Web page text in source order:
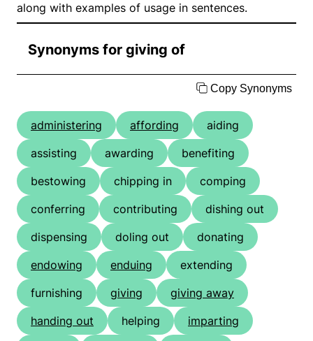
along with examples of usage in sentences.
Synonyms for giving of
Copy Synonyms
administering affording
aiding
assisting
awarding
benefiting
bestowing
chipping in
comping
conferring
contributing
dishing out
dispensing
doling out
donating
endowing
enduing
extending
furnishing
giving
giving away
handing out
helping
imparting